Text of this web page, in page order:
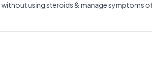
using steroids & manage symptoms